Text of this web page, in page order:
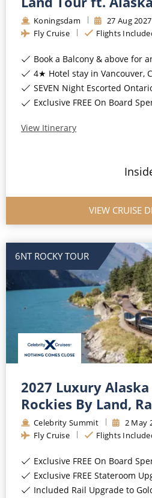
All-Inclusive Cruises
World Cruises
Cruise & Stay Packages
Small Ship Cruising
River Cruises
Koningsdam 27 Aug2027
Fly Cruise
Flights
Book a Balcony & above for an All-Inclusive Upgrade
4★ Hotel stay in Vancouver,
SEVEN Night Escorted Ontario & French Canada Land
Exclusive FREE On Board Spend of up to
View Itinerary
VIEW CRUISE
6NT ROCKY TOUR
2027 Luxury
Rockies By Land,
Celebrity Summit 2 May
Fly Cruise
Flights
Exclusive FREE On Board
Exclusive FREE Stateroom
Included Rail Upgrade to GoldLeaf Service